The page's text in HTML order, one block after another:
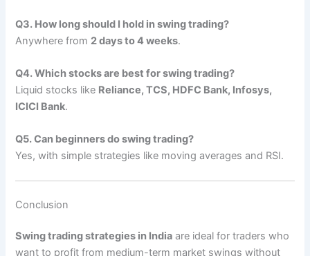
Q3. How long should I hold in swing trading?
Anywhere from 2 days to 4 weeks.
Q4. Which stocks are best for swing trading?
Liquid stocks like Reliance, TCS, HDFC Bank, Infosys,
ICICI Bank.
Q5. Can beginners do swing trading?
Yes, with simple strategies like moving averages and RSI.
Conclusion
Swing trading strategies in India are ideal for traders who
want to profit from medium-term market swings without